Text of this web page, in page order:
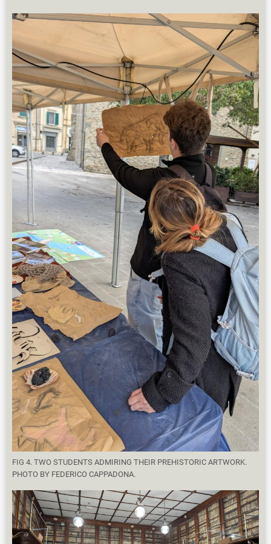
FIG 4. TWO STUDENTS ADMIRING THEIR PREHISTORIC ARTWORK.
PHOTO BY FEDERICO CAPPADONA.